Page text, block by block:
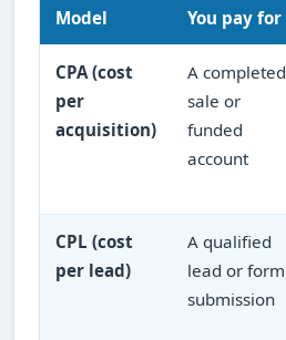
Model You pay for
CPA (cost
per
acquisition)
A completed
sale or
funded
account
CPL (cost
per lead)
A qualified
lead or form
submission